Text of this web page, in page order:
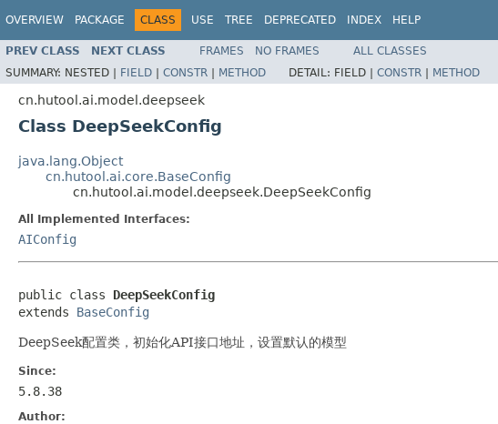
OVERVIEW PACKAGE CLASS USE TREE DEPRECATED INDEX HELP
PREV CLASS NEXT CLASS FRAMES NO FRAMES
ALL CLASSES
SUMMARY: NESTED | FIELD | CONSTR | METHOD DETAIL: FIELD | CONSTR | METHOD
cn.hutool.ai.model.deepseek
Class DeepSeekConfig
java.lang.Object
cn.hutool.ai.core.BaseConfig
cn.hutool.ai.model.deepseek.DeepSeekConfig
All Implemented Interfaces:
AIConfig
public class DeepSeekConfig
extends BaseConfig
DeepSeek配置类，初始化API接口地址，设置默认的模型
Since:
5.8.38
Author: